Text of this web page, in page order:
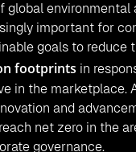
global environmental
important for
goals to reduce
footprints in
in the marketplace.
and
net zero in the
governance.